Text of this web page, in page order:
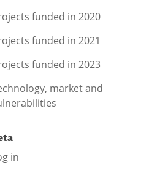
funded in 2020
funded in 2021
funded in 2023
market and
in